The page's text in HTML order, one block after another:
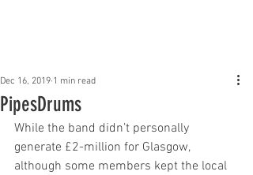
PipesDrums
Dec 16, 2019 1 min read
While the band didn’t personally
generate £2-million for Glasgow,
although some members kept the local